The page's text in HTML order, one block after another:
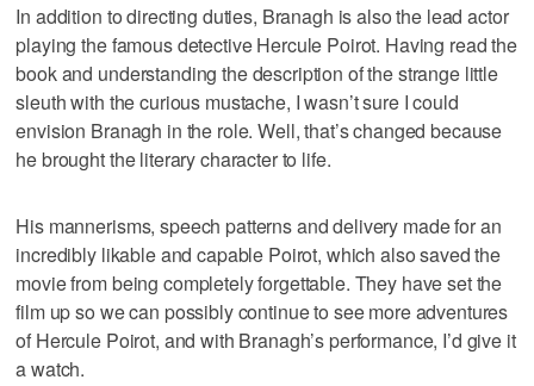
In addition to directing duties, Branagh is also the lead actor
playing the famous detective Hercule Poirot. Having read the
book and understanding the description of the strange little
sleuth with the curious mustache, I wasn’t sure I could
envision Branagh in the role. Well, that’s changed because
he brought the literary character to life.
His mannerisms, speech patterns and delivery made for an
incredibly likable and capable Poirot, which also saved the
movie from being completely forgettable. They have set the
film up so we can possibly continue to see more adventures
of Hercule Poirot, and with Branagh’s performance, I’d give it
a watch.